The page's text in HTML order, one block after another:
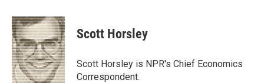
c
e
b
o
o
k
i
t
t
e
r
n
k
e
d
I
n
Scott Horsley
Scott Horsley is NPR's Chief Economics
Correspondent.